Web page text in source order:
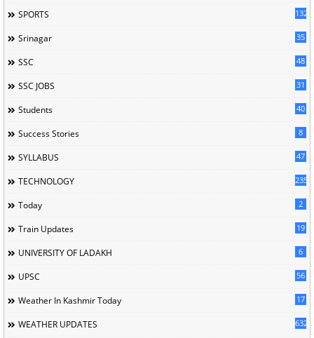
SPORTS 132
Srinagar 35
SSC 48
SSC JOBS 31
Students 40
Success Stories 8
SYLLABUS 47
TECHNOLOGY 235
Today 2
Train Updates 19
UNIVERSITY OF LADAKH 6
UPSC 56
Weather In Kashmir Today 17
WEATHER UPDATES 632